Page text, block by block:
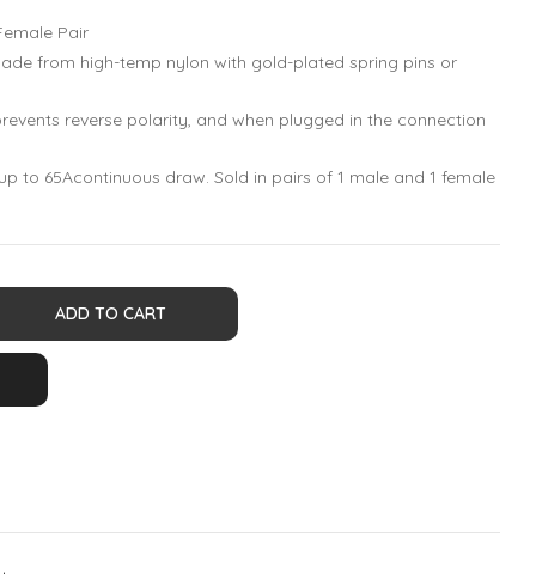
Pair
from high-temp nylon with gold-plated spring pins or
reverse polarity, and when plugged in the connection
to 65Acontinuous draw. Sold in pairs of 1 male and 1 female
ADD TO CART